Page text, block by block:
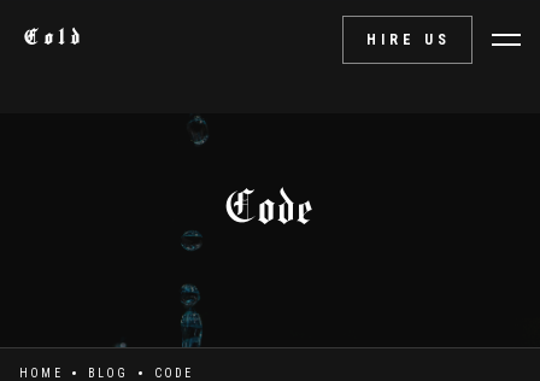
Cold HIRE US
Code
HOME BLOG CODE